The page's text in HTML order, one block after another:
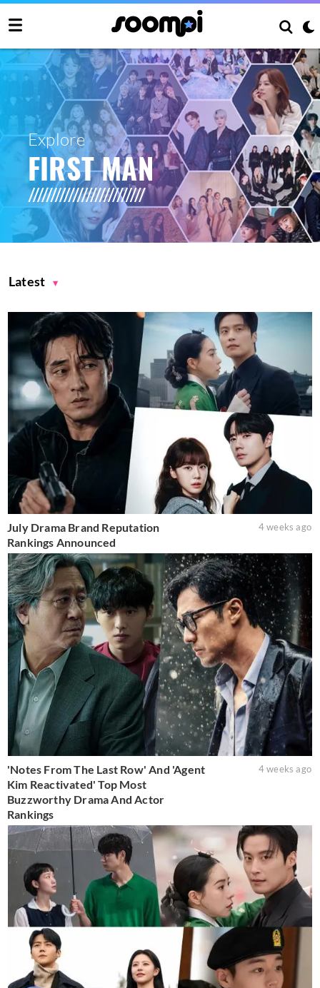
Explore
FIRST MAN
Latest
July Drama Brand Reputation
Rankings Announced
4 weeks ago
'Notes From The Last Row' And 'Agent
Kim Reactivated' Top Most
Buzzworthy Drama And Actor
Rankings
4 weeks ago